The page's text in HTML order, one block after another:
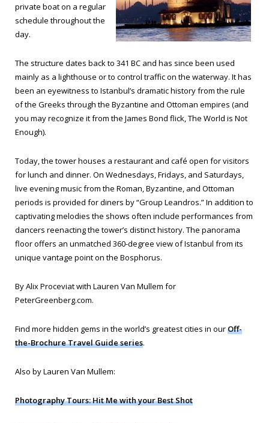
private boat on a regular
schedule throughout the
day.
The structure dates back to 341 BC and has since been used
mainly as a lighthouse or to control traffic on the waterway. It has
been an eyewitness to Istanbul’s dramatic history from the rule
of the Greeks through the Byzantine and Ottoman empires (and
you may recognize it from the James Bond flick,The World is Not
Enough).
Today, the tower houses a restaurant and café open for visitors
for lunch and dinner. On Wednesdays, Fridays, and Saturdays,
live evening music from the Roman, Byzantine, and Ottoman
periods is provided for diners by “Group Leandros.” In addition to
captivating melodies the shows often include performances from
dancers reenacting the tower’s distinct history. The panorama
floor offers an unmatched 360-degree view of Istanbul from its
unique vantage point on the Bosphorus.
By Alix Proceviat with Lauren Van Mullem for
PeterGreenberg.com.
Find more hidden gems in the world’s greatest cities in ourOff-
the-Brochure Travel Guide series.
Also by Lauren Van Mullem:
Photography Tours: Hit Me with your Best Shot